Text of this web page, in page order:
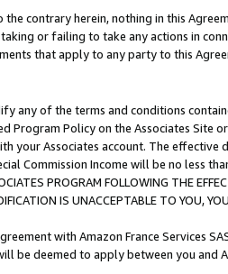
contrary herein, nothing in this
or failing to take any actions in
that apply to any party to this
any of the terms and conditions
Program Policy on the Associates
your Associates account. The
Commission Income will be no less
PROGRAM FOLLOWING THE
IS UNACCEPTABLE TO YOU,
with Amazon France Services
be deemed to apply between you and